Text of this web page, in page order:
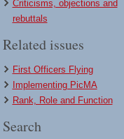
Criticisms, objections and
rebuttals
Related issues
First Officers Flying
Implementing PicMA
Rank, Role and Function
Search